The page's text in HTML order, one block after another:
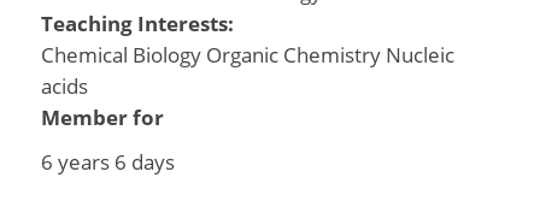
Teaching Interests:
Chemical Biology Organic Chemistry Nucleic
acids
Member for
6 years 6 days